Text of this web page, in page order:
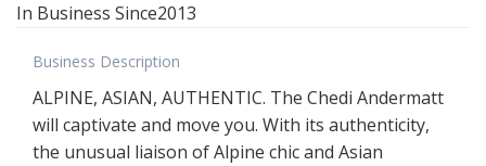
In Business Since2013
Business Description
ALPINE, ASIAN, AUTHENTIC. The Chedi Andermatt
will captivate and move you. With its authenticity,
the unusual liaison of Alpine chic and Asian